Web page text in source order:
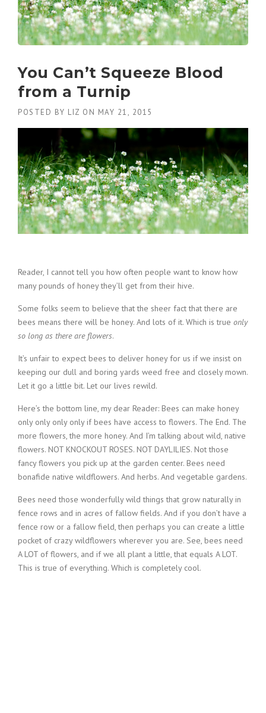
You Can’t Squeeze Blood
from a Turnip
POSTED BY LIZ ON MAY 21, 2015
Reader, I cannot tell you how often people want to know how
many pounds of honey they’ll get from their hive.
Some folks seem to believe that the sheer fact that there are
bees means there will be honey. And lots of it. Which is true only
so long as there are flowers.
It’s unfair to expect bees to deliver honey for us if we insist on
keeping our dull and boring yards weed free and closely mown.
Let it go a little bit. Let our lives rewild.
Here’s the bottom line, my dear Reader: Bees can make honey
only only only only if bees have access to flowers. The End. The
more flowers, the more honey. And I’m talking about wild, native
flowers. NOT KNOCKOUT ROSES. NOT DAYLILIES. Not those
fancy flowers you pick up at the garden center. Bees need
bonafide native wildflowers. And herbs. And vegetable gardens.
Bees need those wonderfully wild things that grow naturally in
fence rows and in acres of fallow fields. And if you don’t have a
fence row or a fallow field, then perhaps you can create a little
pocket of crazy wildflowers wherever you are. See, bees need
A LOT of flowers, and if we all plant a little, that equals A LOT.
This is true of everything. Which is completely cool.